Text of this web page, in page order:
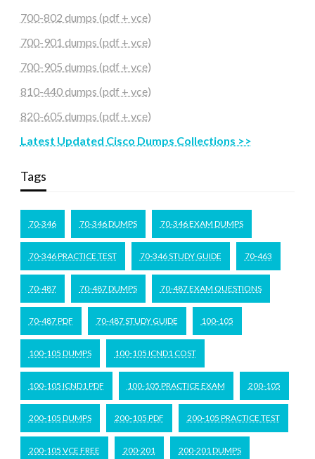
700-802 dumps (pdf + vce)
700-901 dumps (pdf + vce)
700-905 dumps (pdf + vce)
810-440 dumps (pdf + vce)
820-605 dumps (pdf + vce)
Latest Updated Cisco Dumps Collections >>
Tags
70-346 70-346 DUMPS 70-346 EXAM DUMPS
70-346 PRACTICE TEST 70-346 STUDY GUIDE 70-463
70-487 70-487 DUMPS 70-487 EXAM QUESTIONS
70-487 PDF 70-487 STUDY GUIDE 100-105
100-105 DUMPS 100-105 ICND1 COST
100-105 ICND1 PDF 100-105 PRACTICE EXAM 200-105
200-105 DUMPS 200-105 PDF 200-105 PRACTICE TEST
200-105 VCE FREE 200-201 200-201 DUMPS